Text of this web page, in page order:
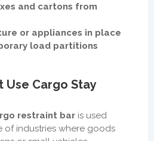
and cartons from
or appliances in place
load partitions
Use Cargo Stay
restraint bar is used
of industries where goods